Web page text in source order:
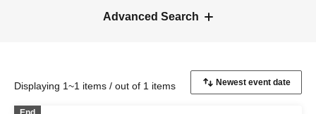
Advanced Search
Displaying 1~1 items / out of 1 items